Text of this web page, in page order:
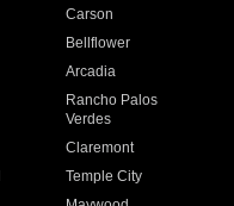
Carson
Bellflower
Arcadia
Rancho Palos
Verdes
Claremont
Temple City